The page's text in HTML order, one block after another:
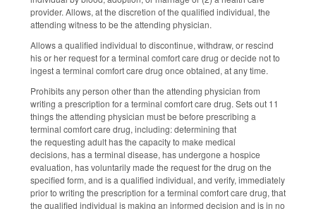
provider. Allows, at the discretion of the qualified individual, the
attending witness to be the attending physician.
Allows a qualified individual to discontinue, withdraw, or rescind
his or her request for a terminal comfort care drug or decide not to
ingest a terminal comfort care drug once obtained, at any time.
Prohibits any person other than the attending physician from
writing a prescription for a terminal comfort care drug. Sets out 11
things the attending physician must be before prescribing a
terminal comfort care drug, including: determining that
the requesting adult has the capacity to make medical
decisions, has a terminal disease, has undergone a hospice
evaluation, has voluntarily made the request for the drug on the
specified form, and is a qualified individual, and verify, immediately
prior to writing the prescription for a terminal comfort care drug, that
the qualified individual is making an informed decision and is in no